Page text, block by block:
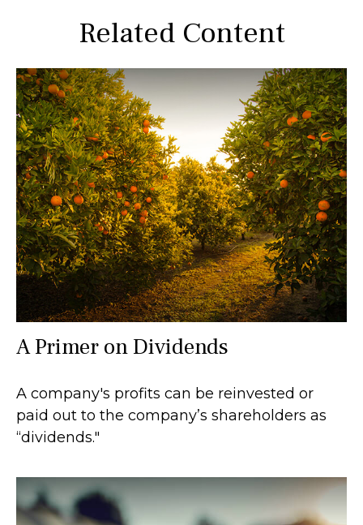
Related Content
A Primer on Dividends
A company's profits can be reinvested or
paid out to the company’s shareholders as
“dividends."